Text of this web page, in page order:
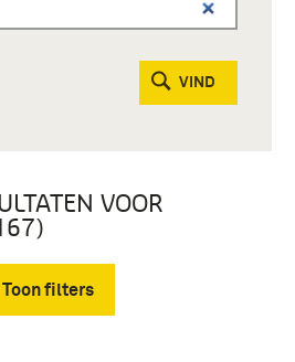
VIND
VOOR
Toon filters